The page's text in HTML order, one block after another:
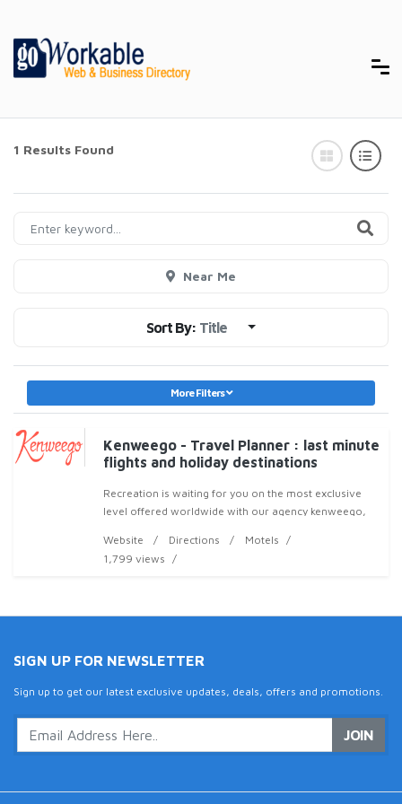
1 Results Found
Near Me
Sort By: Title
More Filters
Kenweego - Travel Planner : last minute
flights and holiday destinations
Recreation is waiting for you on the most exclusive
level offered worldwide with our agency kenweego,
search, organize and plan your travel with
Website Directions
Motels
1,799 views
SIGN UP FOR NEWSLETTER
Sign up to get our latest exclusive updates, deals, offers and promotions.
JOIN